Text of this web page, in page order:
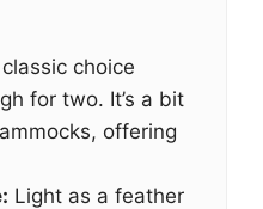
choice
for two. It’s a bit
offering
Light as a feather